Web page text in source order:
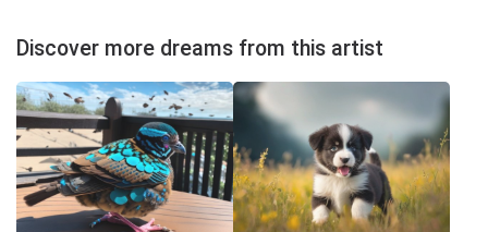
Discover more dreams from this artist